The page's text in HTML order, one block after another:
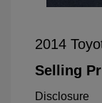
2014
Selling
Disclosure